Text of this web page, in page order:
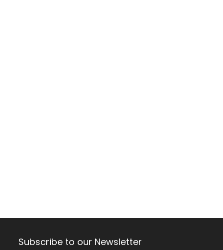
Subscribe to our Newsletter